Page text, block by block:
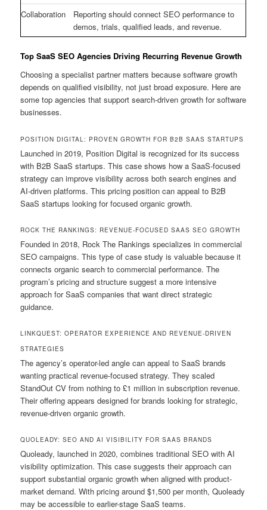
Collaboration
Reporting should connect SEO performance to
demos, trials, qualified leads, and revenue.
Top SaaS SEO Agencies Driving Recurring Revenue Growth
Choosing a specialist partner matters because software growth
depends on qualified visibility, not just broad exposure. Here are
some top agencies that support search-driven growth for software
businesses.
POSITION DIGITAL: PROVEN GROWTH FOR B2B SAAS STARTUPS
Launched in 2019, Position Digital is recognized for its success
with B2B SaaS startups. This case shows how a SaaS-focused
strategy can improve visibility across both search engines and
AI-driven platforms. This pricing position can appeal to B2B
SaaS startups looking for focused organic growth.
ROCK THE RANKINGS: REVENUE-FOCUSED SAAS SEO GROWTH
Founded in 2018, Rock The Rankings specializes in commercial
SEO campaigns. This type of case study is valuable because it
connects organic search to commercial performance. The
program’s pricing and structure suggest a more intensive
approach for SaaS companies that want direct strategic
guidance.
LINKQUEST: OPERATOR EXPERIENCE AND REVENUE-DRIVEN
STRATEGIES
The agency’s operator-led angle can appeal to SaaS brands
wanting practical revenue-focused strategy. They scaled
StandOut CV from nothing to £1 million in subscription revenue.
Their offering appears designed for brands looking for strategic,
revenue-driven organic growth.
QUOLEADY: SEO AND AI VISIBILITY FOR SAAS BRANDS
Quoleady, launched in 2020, combines traditional SEO with AI
visibility optimization. This case suggests their approach can
support substantial organic growth when aligned with product-
market demand. With pricing around $1,500 per month, Quoleady
may be accessible to earlier-stage SaaS teams.